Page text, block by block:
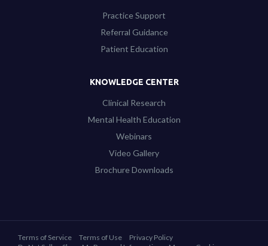
Practice Support
Referral Guidance
Patient Education
KNOWLEDGE CENTER
Clinical Research
Mental Health Education
Webinars
Video Gallery
Brochure Downloads
Terms of Service Terms of Use
Privacy Policy